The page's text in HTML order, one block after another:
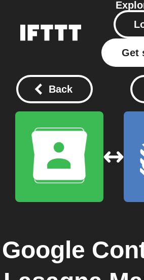
Get
Back
Google